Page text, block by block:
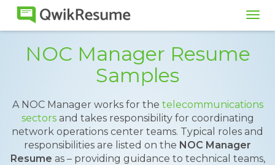
NOC Manager Resume
Samples
A NOC Manager works for the telecommunications
sectorsand takes responsibility for coordinating
network operations center teams. Typical roles and
responsibilities are listed on the NOC Manager
Resume as – providing guidance to technical teams,